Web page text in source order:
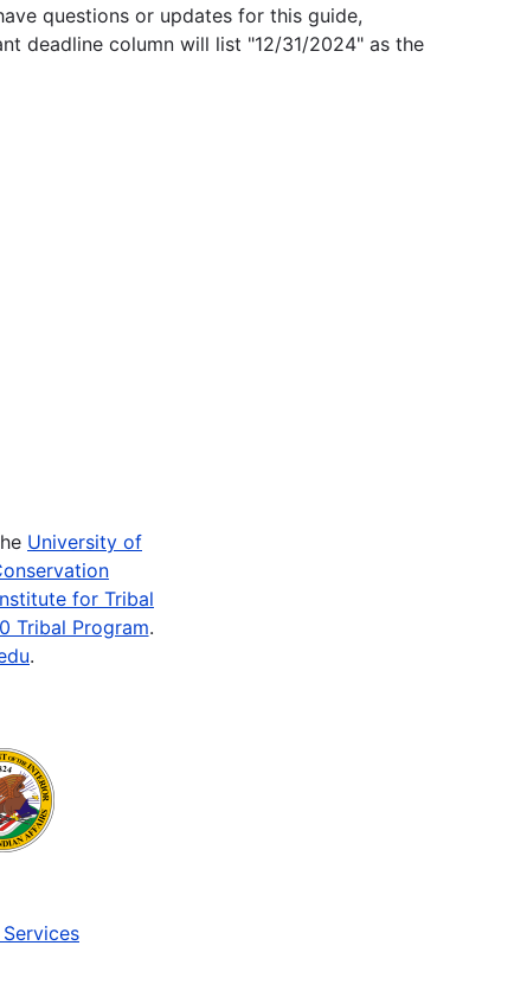
questions or updates for this guide,
deadline column will list "12/31/2024" as the
University of
for Tribal
Tribal Program.
.